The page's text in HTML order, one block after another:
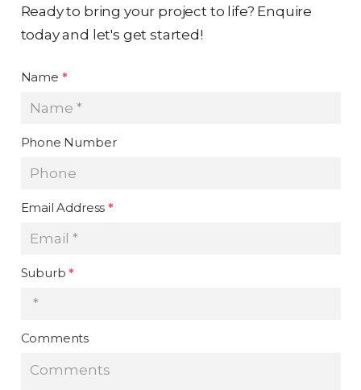
Ready to bring your project to life? Enquire
today and let's get started!
Name *
Phone Number
Email Address*
Suburb*
Comments